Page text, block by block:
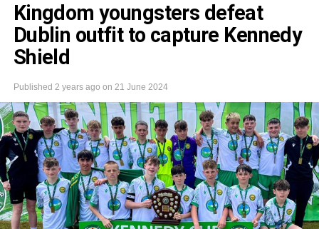
Kingdom youngsters defeat
Dublin outfit to capture Kennedy
Shield
Published 2 years ago on 21 June 2024